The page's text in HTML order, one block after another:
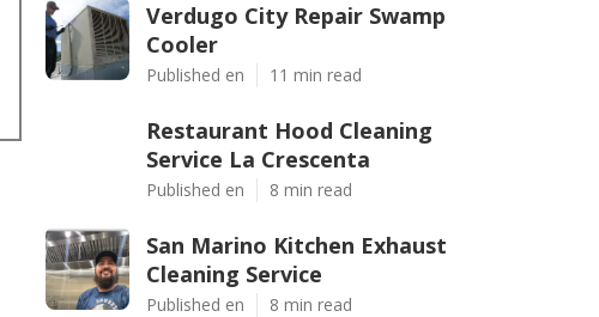
Verdugo City Repair Swamp
Cooler
Published en 11 min read
Restaurant Hood Cleaning
Service La Crescenta
Published en 8 min read
San Marino Kitchen Exhaust
Cleaning Service
Published en 8 min read